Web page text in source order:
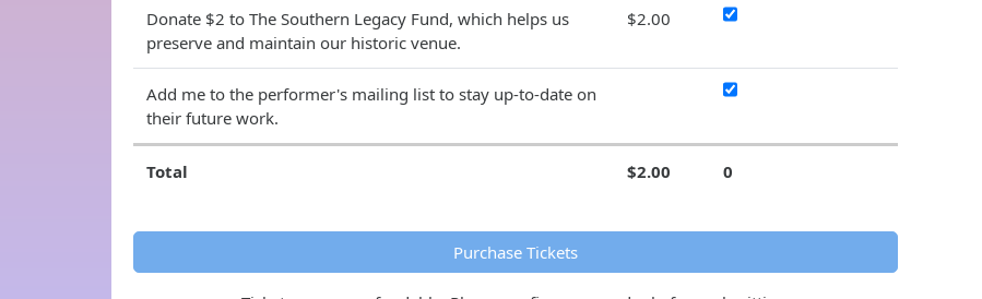
Donate $2 to The Southern Legacy Fund, which helps us
preserve and maintain our historic venue.
$2.00
Add me to the performer's mailing list to stay up-to-date on
their future work.
Total $2.00 0
Purchase Tickets